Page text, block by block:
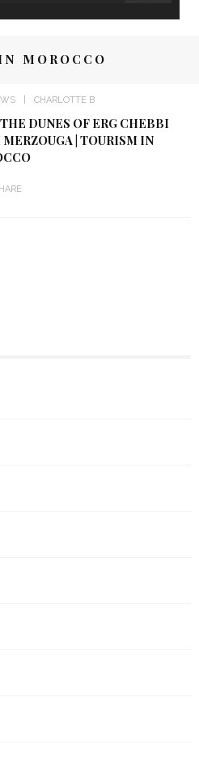
MOROCCO
CHARLOTTE B
DUNES OF ERG CHEBBI
MERZOUGA | TOURISM IN